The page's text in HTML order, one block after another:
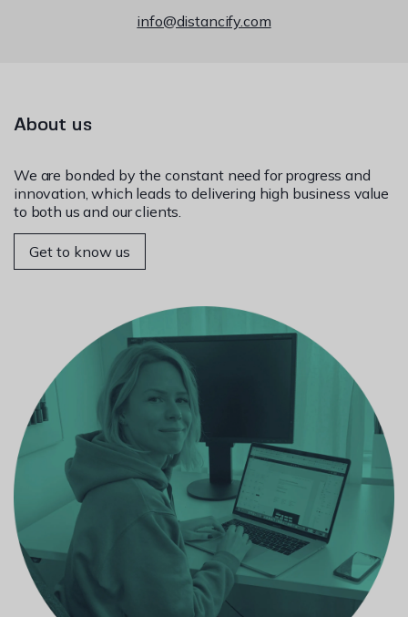
info@distancify.com
About us
We are bonded by the constant need for progress and
innovation, which leads to delivering high business value
to both us and our clients.
Get to know us